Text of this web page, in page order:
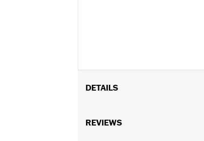
DETAILS
models. Installation on some
REVIEWS